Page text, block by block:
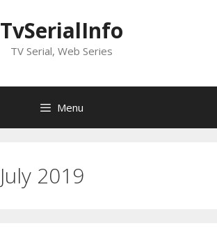
TvSerialInfo
TV Serial, Web Series
Menu
July 2019